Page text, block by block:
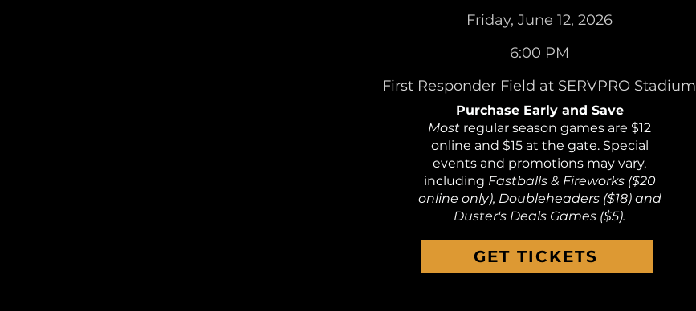
Friday, June 12, 2026
6:00 PM
First Responder Field at SERVPRO Stadium
Purchase Early and Save
Most regular season games are $12
online and $15 at the gate. Special
events and promotions may vary,
including Fastballs & Fireworks ($20
online only), Doubleheaders ($18) and
Duster's Deals Games ($5).
GET TICKETS